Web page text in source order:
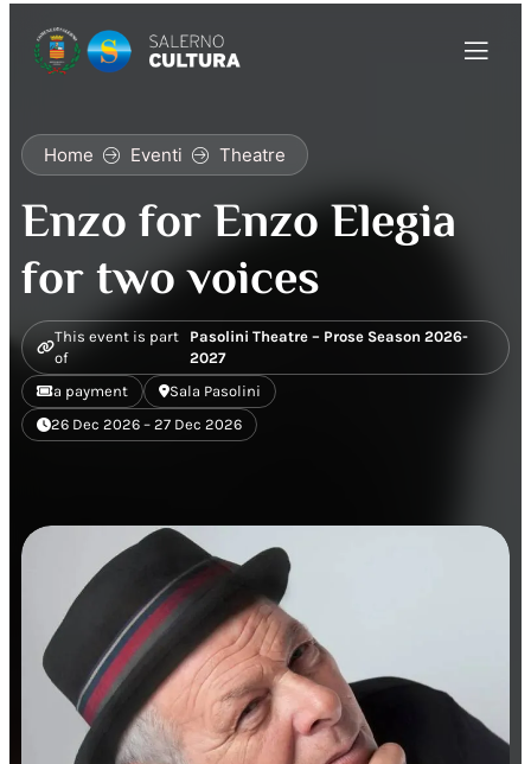
Home Eventi Theatre
Enzo for Enzo Elegia
for two voices
This event is part
of
Pasolini Theatre – Prose Season 2026-
2027
a payment
Sala Pasolini
26 Dec 2026 – 27 Dec 2026